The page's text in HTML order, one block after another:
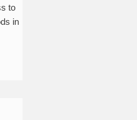
to
in